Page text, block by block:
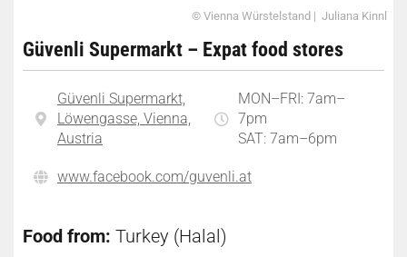
© Vienna Würstelstand | Juliana Kinnl
Güvenli Supermarkt – Expat food stores
Güvenli Supermarkt,
Löwengasse, Vienna,
Austria
MON–FRI: 7am–
7pm
SAT: 7am–6pm
www.facebook.com/guvenli.at
Food from: Turkey (Halal)